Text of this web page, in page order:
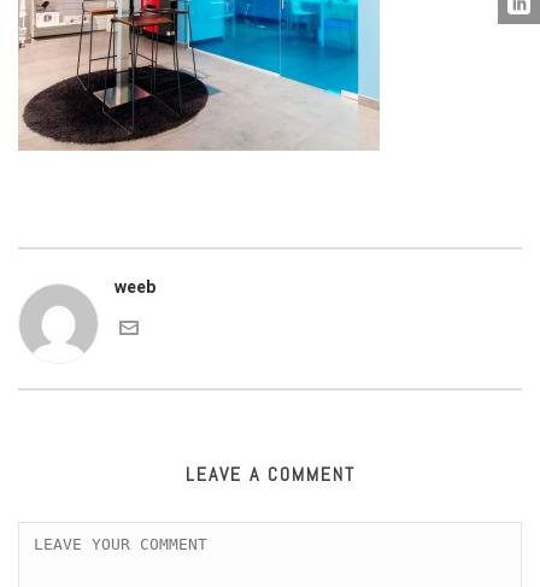
weeb
LEAVE A COMMENT